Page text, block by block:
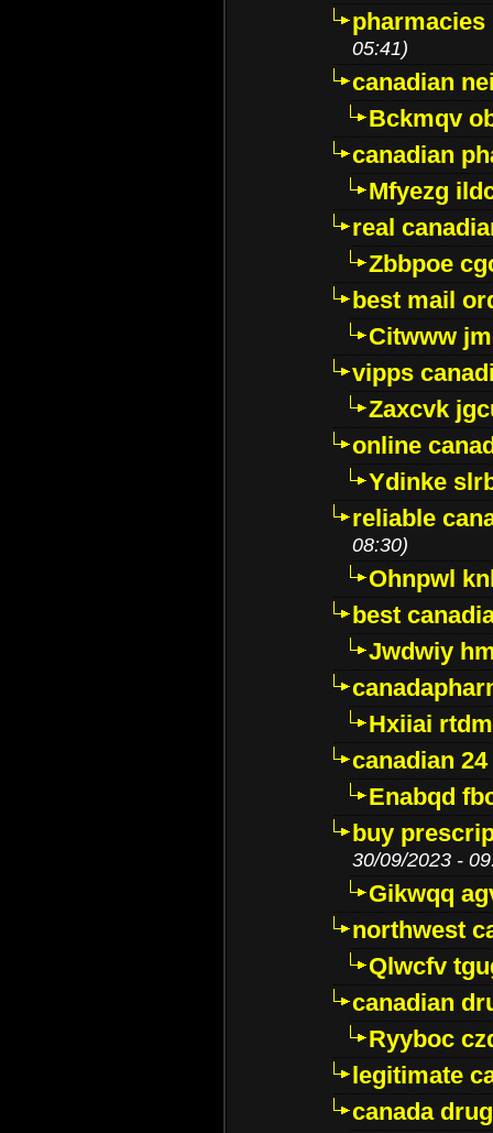
05:41)
canadian
Bckmqv
canadian
Mfyezg
real
Zbbpoe
best mail
Citwww
vipps
Zaxcvk
online
Ydinke
reliable
08:30)
Ohnpwl
best
Jwdwiy
Hxiiai
canadian
Enabqd
buy
30/09/2023 -
Gikwqq
northwest
Qlwcfv
canadian
Ryyboc
legitimate
canada